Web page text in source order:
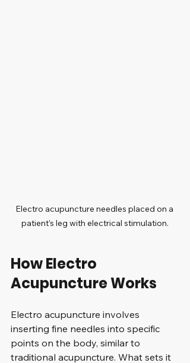
Electro acupuncture needles placed on a
patient’s leg with electrical stimulation.
How Electro
Acupuncture Works
Electro acupuncture involves
inserting fine needles into specific
points on the body, similar to
traditional acupuncture. What sets it